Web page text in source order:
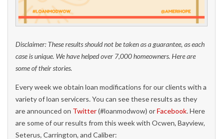
Disclaimer: These results should not be taken as a guarantee, as each
case is unique. We have helped over 7,000 homeowners. Here are
some of their stories.
Every week we obtain loan modifications for our clients with a
variety of loan servicers. You can see these results as they
are announced on Twitter(#loanmodwow) orFacebook. Here
are some of our results from this week with Ocwen, Bayview,
Seterus, Carrington, and Caliber: